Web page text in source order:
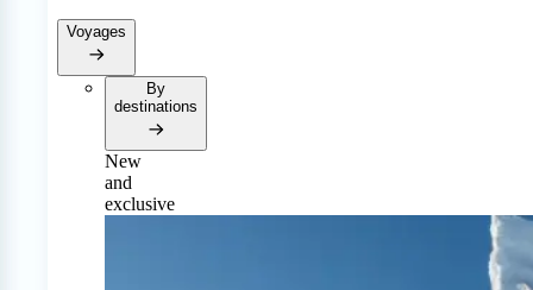
Voyages
By
destinations
New
and
exclusive